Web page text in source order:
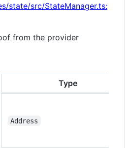
state/src/StateManager.ts:
from the provider
Type
Address